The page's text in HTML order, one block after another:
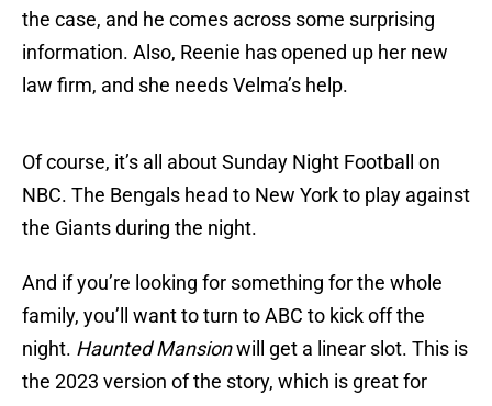
the case, and he comes across some surprising
information. Also, Reenie has opened up her new
law firm, and she needs Velma’s help.
Of course, it’s all about Sunday Night Football on
NBC. The Bengals head to New York to play against
the Giants during the night.
And if you’re looking for something for the whole
family, you’ll want to turn to ABC to kick off the
night. Haunted Mansionwill get a linear slot. This is
the 2023 version of the story, which is great for